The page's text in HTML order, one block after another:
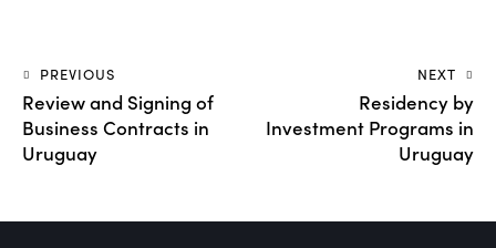
PREVIOUS
Review and Signing of
Business Contracts in
Uruguay
NEXT
Residency by
Investment Programs in
Uruguay